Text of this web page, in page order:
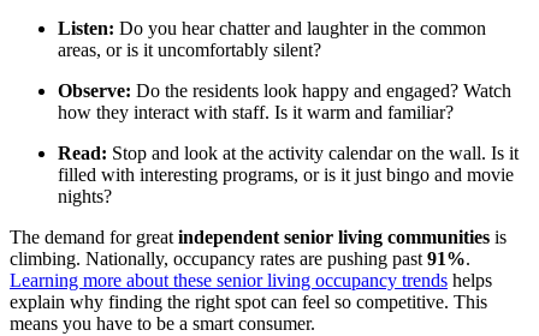
Listen: Do you hear chatter and laughter in the common
areas, or is it uncomfortably silent?
Observe: Do the residents look happy and engaged? Watch
how they interact with staff. Is it warm and familiar?
Read: Stop and look at the activity calendar on the wall. Is it
filled with interesting programs, or is it just bingo and movie
nights?
The demand for great independent senior living communities is
climbing. Nationally, occupancy rates are pushing past 91%.
Learning more about these senior living occupancy trends helps
explain why finding the right spot can feel so competitive. This
means you have to be a smart consumer.